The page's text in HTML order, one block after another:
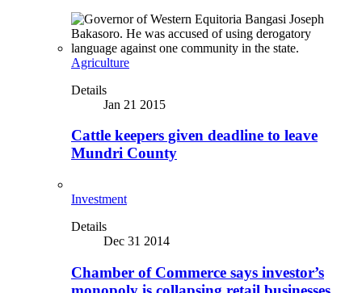
Agriculture
Details
Jan 21 2015
Cattle keepers given deadline to leave
Mundri County
Investment
Details
Dec 31 2014
Chamber of Commerce says investor’s